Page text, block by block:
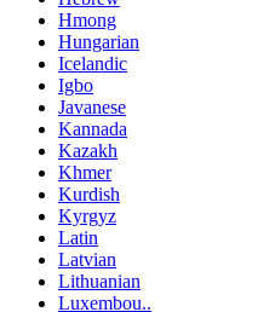
Hmong
Hungarian
Icelandic
Igbo
Javanese
Kannada
Kazakh
Khmer
Kurdish
Kyrgyz
Latin
Latvian
Lithuanian
Luxembou..